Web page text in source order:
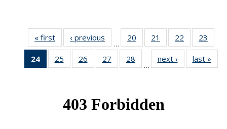
« first News‹ previous
…
20
of 49
News
21
of 49
News
22
of 49
News
23
24
of 49
News
25
of 49
News
26
of 49
News
27
of 49
News
28
News
…
next › Newslast »